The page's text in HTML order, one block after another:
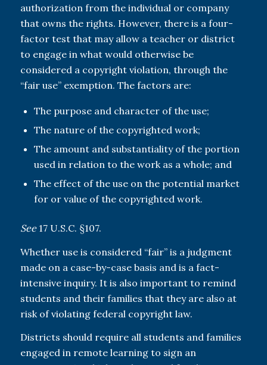
authorization from the individual or company
that owns the rights. However, there is a four-
factor test that may allow a teacher or district
to engage in what would otherwise be
considered a copyright violation, through the
“fair use” exemption. The factors are:
The purpose and character of the use;
The nature of the copyrighted work;
The amount and substantiality of the portion
used in relation to the work as a whole; and
The effect of the use on the potential market
for or value of the copyrighted work.
See 17 U.S.C. §107.
Whether use is considered “fair” is a judgment
made on a case-by-case basis and is a fact-
intensive inquiry. It is also important to remind
students and their families that they are also at
risk of violating federal copyright law.
Districts should require all students and families
engaged in remote learning to sign an